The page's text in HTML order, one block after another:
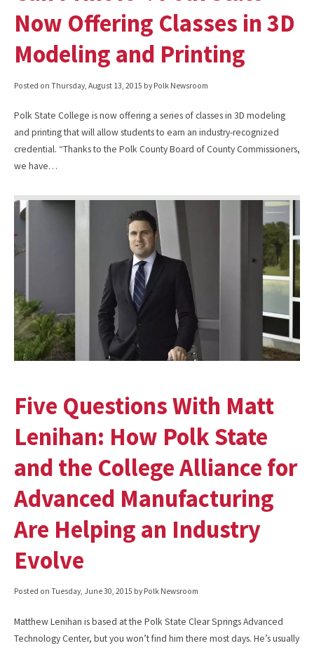
Now Offering Classes in 3D
Modeling and Printing
Posted on Thursday, August 13, 2015 by Polk Newsroom
Polk State College is now offering a series of classes in 3D modeling
and printing that will allow students to earn an industry-recognized
credential. “Thanks to the Polk County Board of County Commissioners,
we have…
Five Questions With Matt
Lenihan: How Polk State
and the College Alliance for
Advanced Manufacturing
Are Helping an Industry
Evolve
Posted on Tuesday, June 30, 2015 by Polk Newsroom
Matthew Lenihan is based at the Polk State Clear Springs Advanced
Technology Center, but you won’t find him there most days. He’s usually